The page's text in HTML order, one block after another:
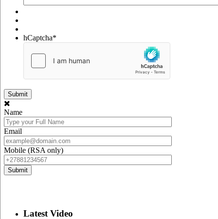
hCaptcha*
Name
Email
Mobile (RSA only)
Latest Video